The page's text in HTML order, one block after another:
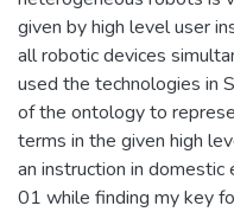
given by high level user
all robotic devices
used the technologies in
of the ontology to
terms in the given high
an instruction in domestic
01 while finding my key